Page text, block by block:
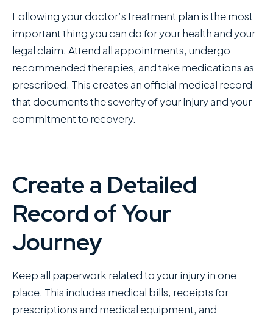
Following your doctor’s treatment plan is the most
important thing you can do for your health and your
legal claim. Attend all appointments, undergo
recommended therapies, and take medications as
prescribed. This creates an official medical record
that documents the severity of your injury and your
commitment to recovery.
Create a Detailed
Record of Your
Journey
Keep all paperwork related to your injury in one
place. This includes medical bills, receipts for
prescriptions and medical equipment, and